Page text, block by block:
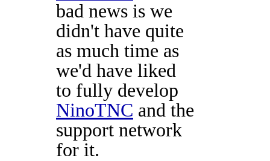
bad news is we
didn't have quite
as much time as
we'd have liked
to fully develop
NinoTNC and the
support network
for it.